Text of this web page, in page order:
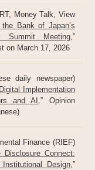
Money Talk, View
Bank of Japan’s
Summit Meeting,”
on March 17, 2026
daily newspaper)
Implementation
and AI ,” Opinion
Finance (RIEF)
Disclosure Connect:
Design,”